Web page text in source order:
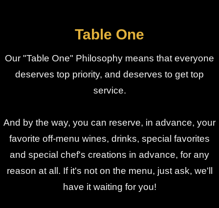
Table One
Our "Table One" Philosophy means that everyone
deserves top priority, and deserves to get top
service.
And by the way, you can reserve, in advance, your
favorite off-menu wines, drinks, special favorites
and special chef's creations in advance, for any
reason at all. If it's not on the menu, just ask, we'll
have it waiting for you!